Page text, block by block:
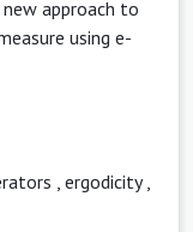
approach to
using e-
ergodicity,